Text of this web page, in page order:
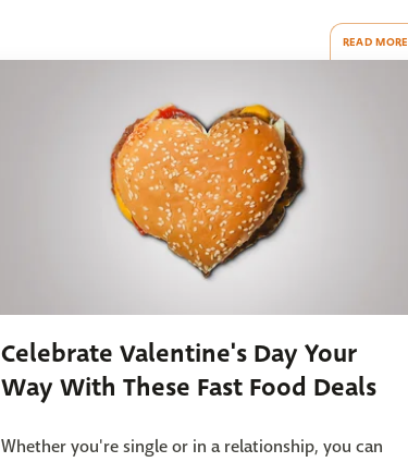
READ MORE
Celebrate Valentine's Day Your
Way With These Fast Food Deals
Whether you're single or in a relationship, you can